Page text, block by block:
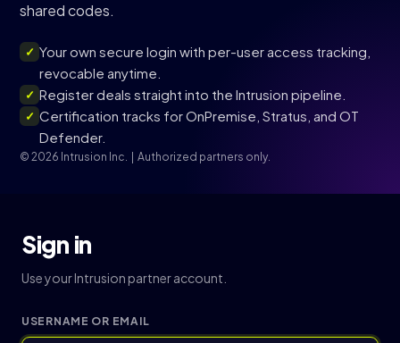
shared codes.
✓ Your own secure login with per-user access tracking,
revocable anytime.
✓ Register deals straight into the Intrusion pipeline.
✓ Certification tracks for OnPremise, Stratus, and OT
Defender.
© 2026 Intrusion Inc. | Authorized partners only.
Sign in
Use your Intrusion partner account.
USERNAME OR EMAIL